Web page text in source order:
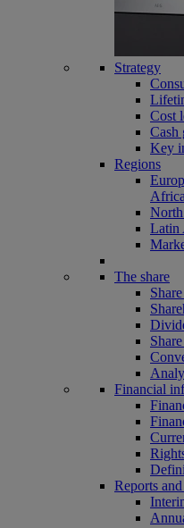
Strategy
Cost
Cash
Key
Regions
Africa
Latin
The share
Financial
Reports